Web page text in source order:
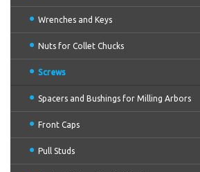
Wrenches and Keys
Nuts for Collet Chucks
Screws
Spacers and Bushings for Milling Arbors
Front Caps
Pull Studs